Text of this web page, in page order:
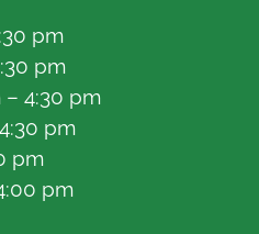
pm
pm
– 4:30 pm
pm
pm
pm